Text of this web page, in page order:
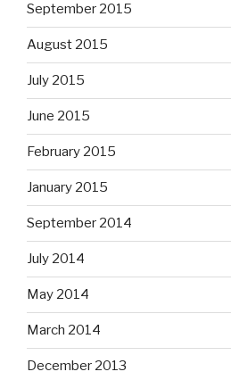
September 2015
August 2015
July 2015
June 2015
February 2015
January 2015
September 2014
July 2014
May 2014
March 2014
December 2013